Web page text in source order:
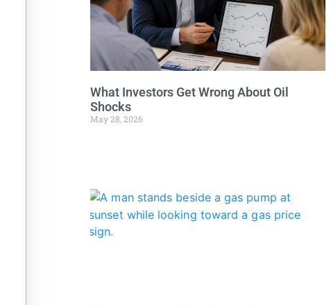
What Investors Get Wrong About Oil
Shocks
May 28, 2026